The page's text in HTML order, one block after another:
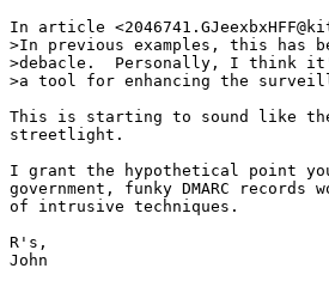
In article
>In previous examples, this
>debacle.  Personally, I think
>a tool for enhancing the
This is starting to sound like
streetlight.
I grant the hypothetical point
government, funky DMARC
of intrusive techniques.
R's,
John